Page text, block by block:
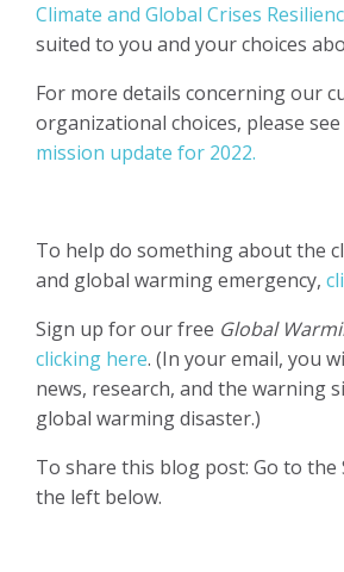
Climate and Global Crises
suited to you and your choices
For more details concerning our
organizational choices, please see
mission update for 2022.
To help do something about the
and global warming emergency,
Sign up for our free Global
clicking here. (In your email, you
news, research, and the warning
global warming disaster.)
To share this blog post: Go to
the left below.